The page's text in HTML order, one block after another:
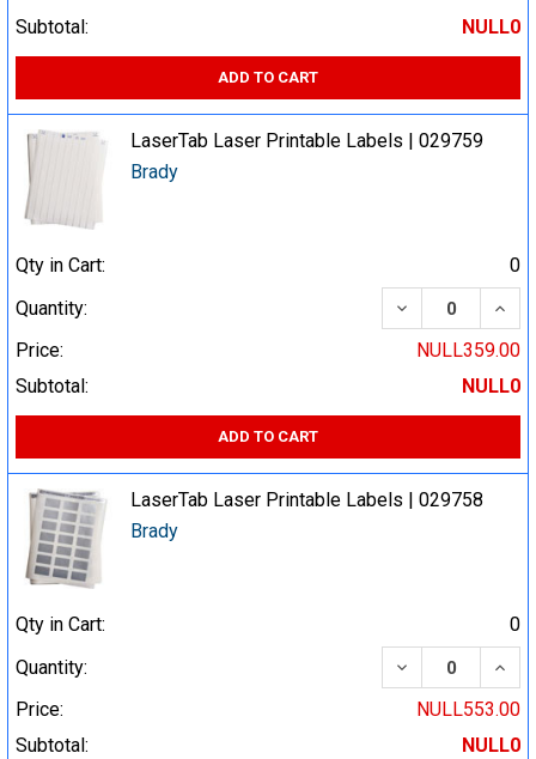
Subtotal:
NULL0
ADD TO CART
LaserTab Laser Printable Labels | 029759
Brady
Qty in Cart:
0
Quantity:
DECREASE
Price:
NULL359.00
Subtotal:
NULL0
ADD TO CART
LaserTab Laser Printable Labels | 029758
Brady
Qty in Cart:
0
Quantity:
DECREASE
Price:
NULL553.00
Subtotal:
NULL0